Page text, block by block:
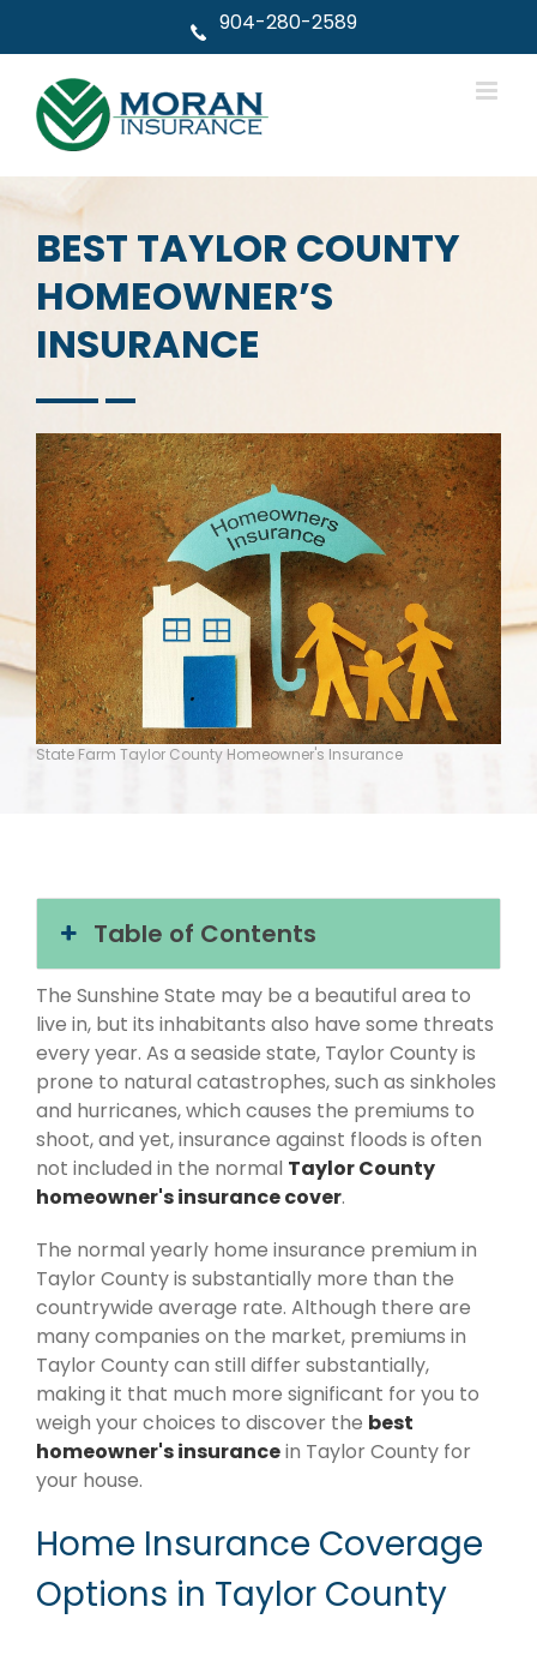
904-280-2589
BEST TAYLOR COUNTY
HOMEOWNER’S
INSURANCE
State Farm Taylor County Homeowner's Insurance
Table of Contents
The Sunshine State may be a beautiful area to
live in, but its inhabitants also have some threats
every year. As a seaside state, Taylor County is
prone to natural catastrophes, such as sinkholes
and hurricanes, which causes the premiums to
shoot, and yet, insurance against floods is often
not included in the normal Taylor County
homeowner's insurance cover.
The normal yearly home insurance premium in
Taylor County is substantially more than the
countrywide average rate. Although there are
many companies on the market, premiums in
Taylor County can still differ substantially,
making it that much more significant for you to
weigh your choices to discover the best
homeowner's insurancein Taylor County for
your house.
Home Insurance Coverage
Options in Taylor County